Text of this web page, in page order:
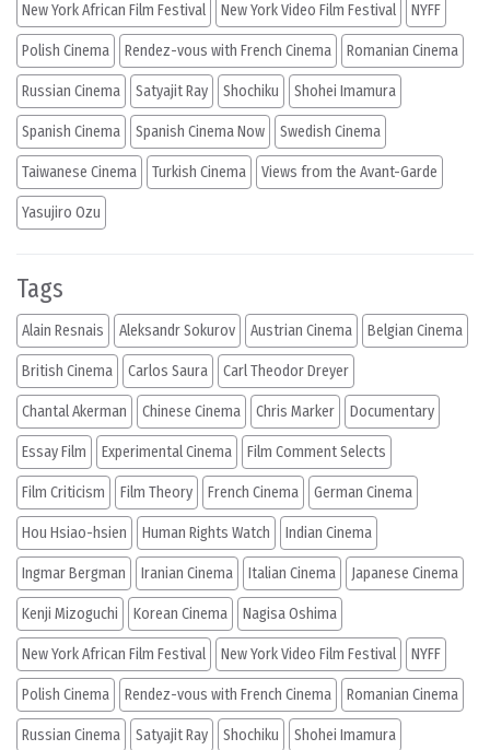
New York African Film Festival New York Video Film Festival NYFF
Polish Cinema Rendez-vous with French Cinema Romanian Cinema
Russian Cinema Satyajit Ray Shochiku Shohei Imamura
Spanish Cinema Spanish Cinema Now Swedish Cinema
Taiwanese Cinema Turkish Cinema Views from the Avant-Garde
Yasujiro Ozu
Tags
Alain Resnais Aleksandr Sokurov Austrian Cinema Belgian Cinema
British Cinema Carlos Saura Carl Theodor Dreyer
Chantal Akerman Chinese Cinema Chris Marker Documentary
Essay Film Experimental Cinema Film Comment Selects
Film Criticism Film Theory French Cinema German Cinema
Hou Hsiao-hsien Human Rights Watch Indian Cinema
Ingmar Bergman Iranian Cinema Italian Cinema Japanese Cinema
Kenji Mizoguchi Korean Cinema Nagisa Oshima
New York African Film Festival New York Video Film Festival NYFF
Polish Cinema Rendez-vous with French Cinema Romanian Cinema
Russian Cinema Satyajit Ray Shochiku Shohei Imamura